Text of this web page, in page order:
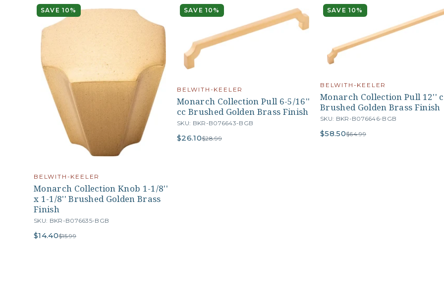
SAVE 10%
BELWITH-KEELER
Monarch Collection Knob 1-1/8''
x 1-1/8'' Brushed Golden Brass
Finish
SKU: BKR-B076635-BGB
$14.40$15.99
SAVE 10%
BELWITH-KEELER
Monarch Collection Pull 6-5/16''
cc Brushed Golden Brass Finish
SKU: BKR-B076643-BGB
$26.10$28.99
SAVE 10%
BELWITH-KEELER
Monarch Collection Pull 12''
Brushed Golden Brass Finish
SKU: BKR-B076646-BGB
$58.50$64.99